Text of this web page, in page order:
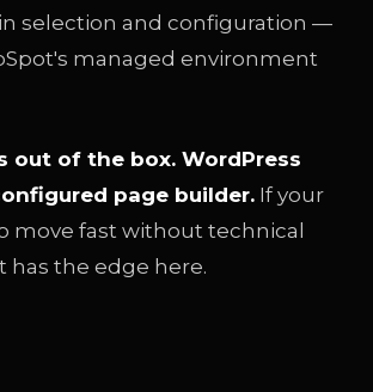
selection and configuration —
managed environment
out of the box. WordPress
page builder. If your
move fast without technical
has the edge here.